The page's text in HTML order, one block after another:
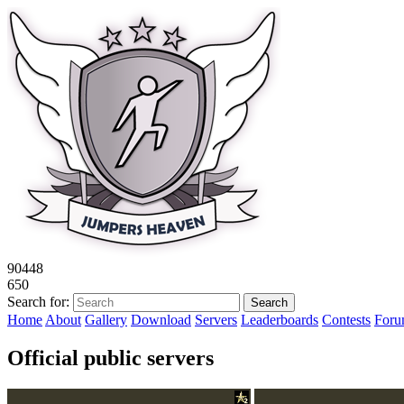
90448
650
Search for:
Home About Gallery Download Servers Leaderboards Contests
Official public servers